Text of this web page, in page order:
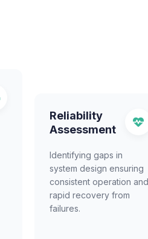
Reliability
Assessment
Identifying gaps in
system design ensuring
consistent operation and
rapid recovery from
failures.